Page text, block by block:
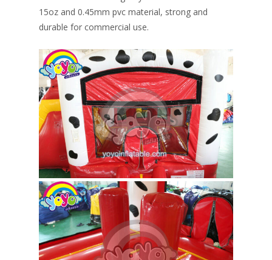
15oz and 0.45mm pvc material, strong and
durable for commercial use.